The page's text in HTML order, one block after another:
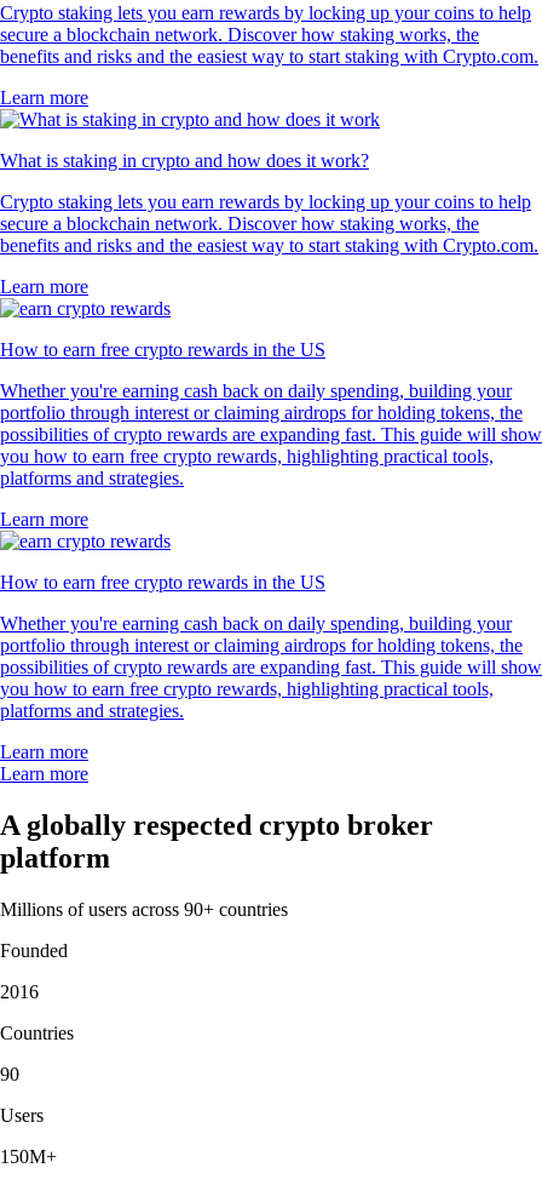
Crypto staking lets you earn rewards by locking up your coins to help
secure a blockchain network. Discover how staking works, the
benefits and risks and the easiest way to start staking with Crypto.com.
Learn more
What is staking in crypto and how does it work?
Crypto staking lets you earn rewards by locking up your coins to help
secure a blockchain network. Discover how staking works, the
benefits and risks and the easiest way to start staking with Crypto.com.
Learn more
How to earn free crypto rewards in the US
Whether you're earning cash back on daily spending, building your
portfolio through interest or claiming airdrops for holding tokens, the
possibilities of crypto rewards are expanding fast. This guide will show
you how to earn free crypto rewards, highlighting practical tools,
platforms and strategies.
Learn more
How to earn free crypto rewards in the US
Whether you're earning cash back on daily spending, building your
portfolio through interest or claiming airdrops for holding tokens, the
possibilities of crypto rewards are expanding fast. This guide will show
you how to earn free crypto rewards, highlighting practical tools,
platforms and strategies.
Learn more
Learn more
A globally respected crypto broker
platform
Millions of users across 90+ countries
Founded
2016
Countries
90
Users
150M+